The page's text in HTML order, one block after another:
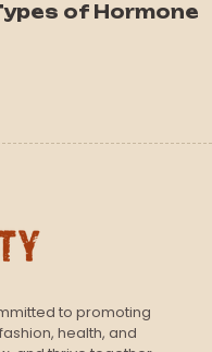
of Hormone
to promoting
health, and